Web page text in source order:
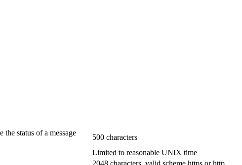
status of a message
500 characters
Limited to reasonable UNIX time
2048 characters, valid scheme https or http